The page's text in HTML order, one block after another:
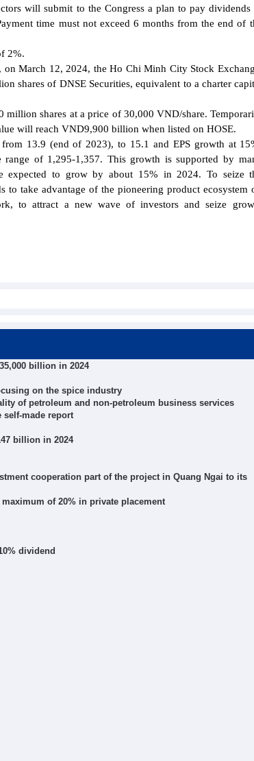
will submit to the Congress a plan to pay dividends
time must not exceed 6 months from the end of
2%.
March 12, 2024, the Ho Chi Minh City Stock
shares of DNSE Securities, equivalent to a charter
shares at a price of 30,000 VND/share.
will reach VND9,900 billion when listed on HOSE.
13.9 (end of 2023), to 15.1 and EPS growth at
of 1,295-1,357. This growth is supported by
expected to grow by about 15% in 2024. To seize
take advantage of the pioneering product ecosystem
to attract a new wave of investors and seize
billion in 2024
on the spice industry
of petroleum and non-petroleum business services
self-made report
billion in 2024
cooperation part of the project in Quang Ngai to its
of 20% in private placement
dividend